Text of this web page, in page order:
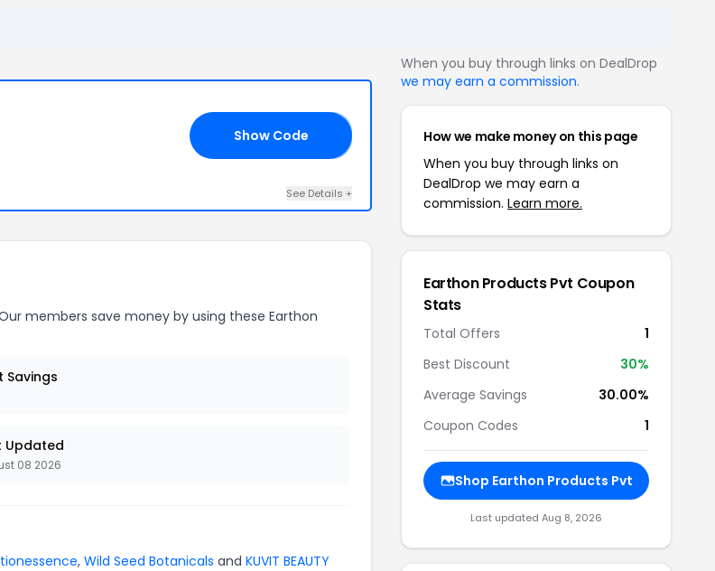
Show Code
See Details +
members save money by using these Earthon
Savings
Updated
08 2026
, Wild Seed Botanicals and KUVIT BEAUTY
When you buy through links on DealDrop
we may earn a commission.
How we make money on this page
When you buy through links on
DealDrop we may earn a
commission. Learn more.
Earthon Products Pvt Coupon
Stats
Total Offers
1
Best Discount
30%
Average Savings
30.00%
Coupon Codes
1
Shop Earthon Products Pvt
Last updated Aug 8, 2026